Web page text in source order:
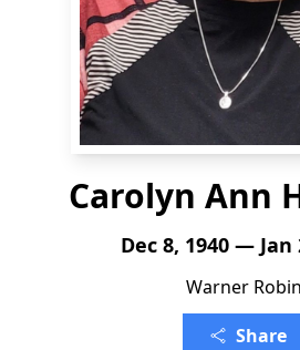
Carolyn Ann
Dec 8, 1940 — Jan
Warner
Share